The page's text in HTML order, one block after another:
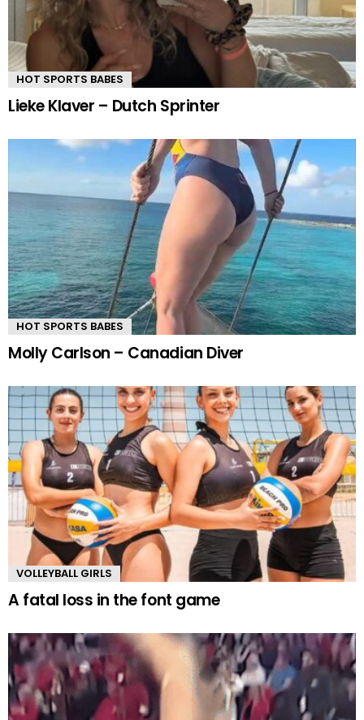
HOT SPORTS BABES
Lieke Klaver – Dutch Sprinter
HOT SPORTS BABES
Molly Carlson – Canadian Diver
VOLLEYBALL GIRLS
A fatal loss in the font game